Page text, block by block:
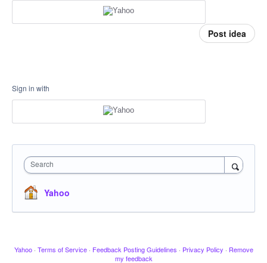
Post idea
Sign in with
Search
Yahoo
Yahoo · Terms of Service · Feedback Posting Guidelines · Privacy Policy · Remove
my feedback